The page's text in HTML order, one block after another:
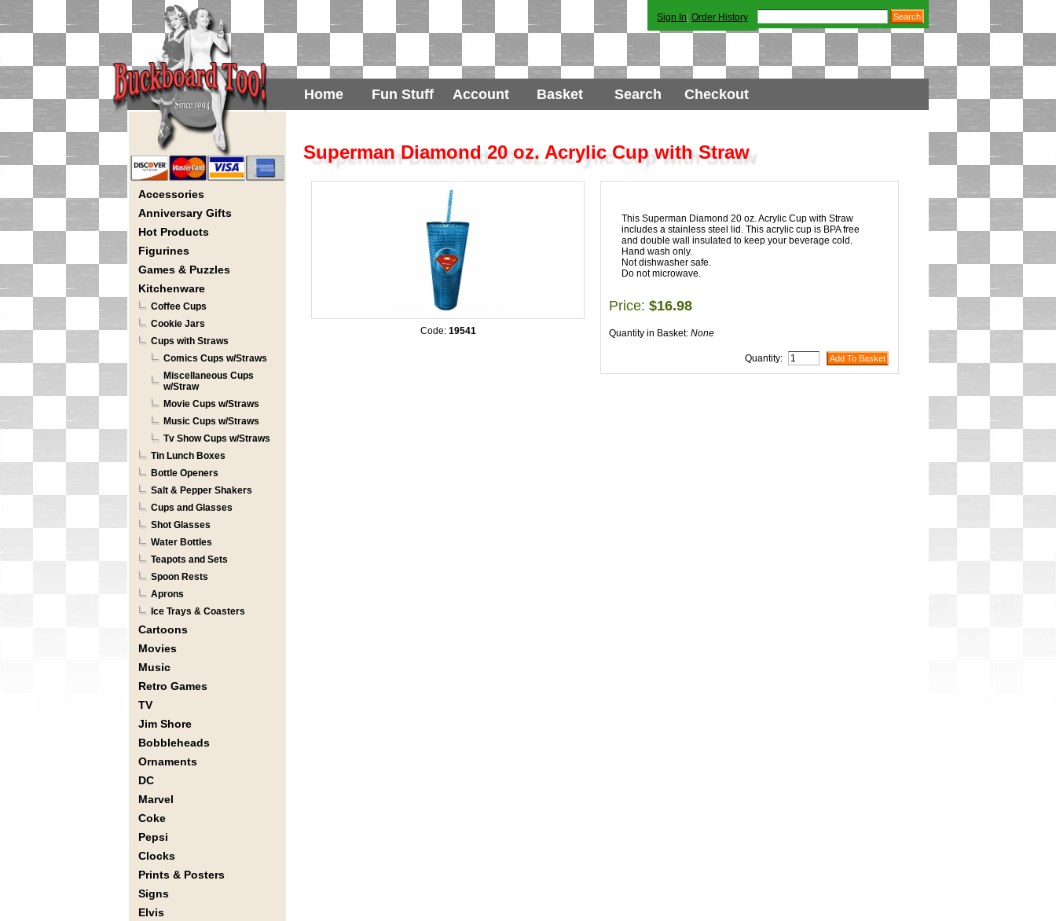
Sign In Order History
Home Fun Stuff Account Basket Search Checkout
Accessories
Anniversary Gifts
Hot Products
Figurines
Games & Puzzles
Kitchenware
Coffee Cups
Cookie Jars
Cups with Straws
Comics Cups w/Straws
Miscellaneous Cups
w/Straw
Movie Cups w/Straws
Music Cups w/Straws
Tv Show Cups w/Straws
Tin Lunch Boxes
Bottle Openers
Salt & Pepper Shakers
Cups and Glasses
Shot Glasses
Water Bottles
Teapots and Sets
Spoon Rests
Aprons
Ice Trays & Coasters
Cartoons
Movies
Music
Retro Games
TV
Jim Shore
Bobbleheads
Ornaments
DC
Marvel
Coke
Pepsi
Clocks
Prints & Posters
Signs
Elvis
Superman Diamond 20 oz. Acrylic Cup with Straw
Code: 19541
This Superman Diamond 20 oz. Acrylic Cup with Straw
includes a stainless steel lid. This acrylic cup is BPA free
and double wall insulated to keep your beverage cold.
Hand wash only.
Not dishwasher safe.
Do not microwave.
Price: $16.98
Quantity in Basket: None
Quantity: